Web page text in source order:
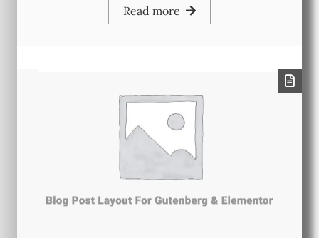
Read more